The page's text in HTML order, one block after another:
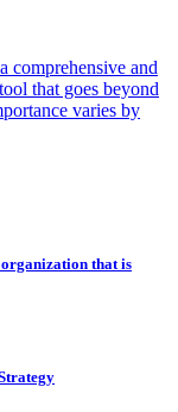
comprehensive and
that goes beyond
varies by
that is